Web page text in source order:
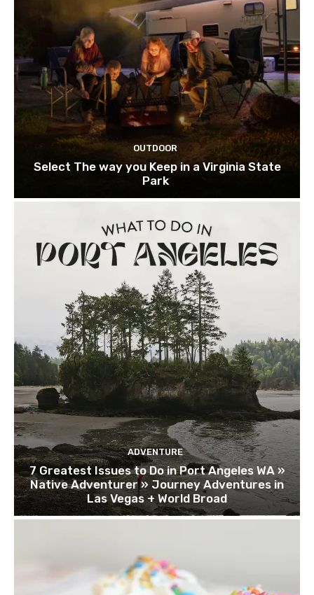
OUTDOOR
Select The way you Keep in a Virginia State
Park
ADVENTURE
7 Greatest Issues to Do in Port Angeles WA »
Native Adventurer » Journey Adventures in
Las Vegas + World Broad